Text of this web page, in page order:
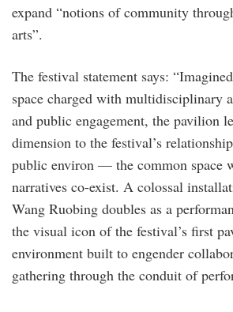
expand “notions of community
arts”.
The festival statement says:
space charged with multidisciplinary
and public engagement, the pavilion
dimension to the festival’s
public environ — the common space
narratives co-exist. A colossal
Wang Ruobing doubles as a
the visual icon of the festival’s first
environment built to engender
gathering through the conduit of